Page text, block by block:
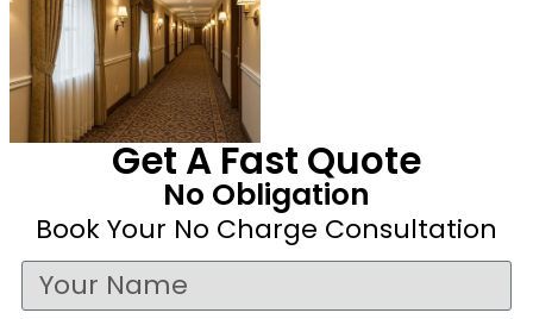
Get A Fast Quote
No Obligation
Book Your No Charge Consultation